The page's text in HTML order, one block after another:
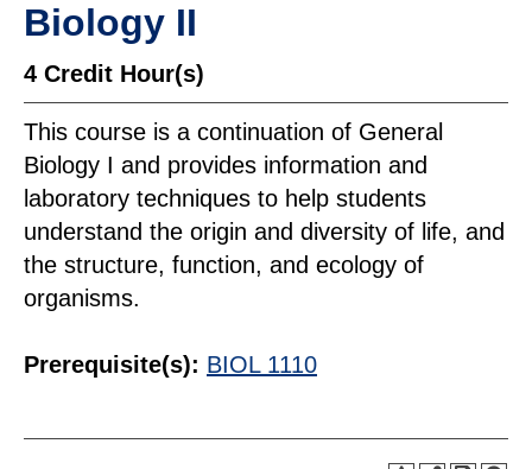
Biology II
4 Credit Hour(s)
This course is a continuation of General
Biology I and provides information and
laboratory techniques to help students
understand the origin and diversity of life, and
the structure, function, and ecology of
organisms.
Prerequisite(s): BIOL 1110